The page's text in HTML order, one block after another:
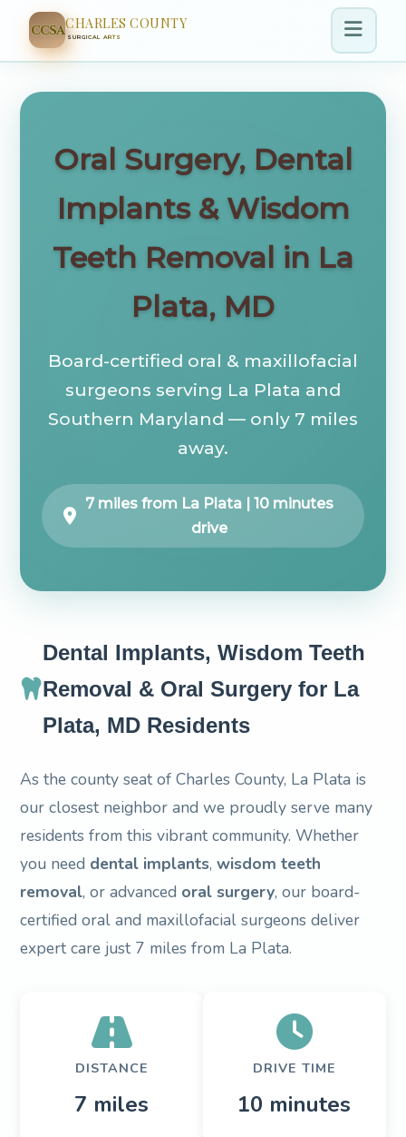
CCSACHARLES COUNTY
SURGICAL ARTS
Oral Surgery, Dental
Implants & Wisdom
Teeth Removal in La
Plata, MD
Board-certified oral & maxillofacial
surgeons serving La Plata and
Southern Maryland — only 7 miles
away.
7 miles from La Plata | 10 minutes
drive
Dental Implants, Wisdom Teeth
Removal & Oral Surgery for La
Plata, MD Residents
As the county seat of Charles County, La Plata is
our closest neighbor and we proudly serve many
residents from this vibrant community. Whether
you need dental implants,wisdom teeth
removal, or advanced oral surgery, our board-
certified oral and maxillofacial surgeons deliver
expert care just 7 miles from La Plata.
DISTANCE
7 miles
DRIVE TIME
10 minutes